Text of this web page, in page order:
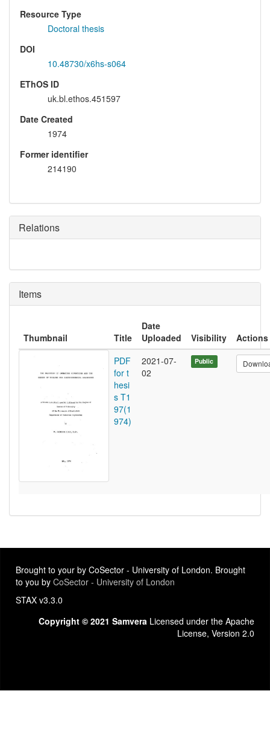
Resource Type
Doctoral thesis
DOI
10.48730/x6hs-s064
EThOS ID
uk.bl.ethos.451597
Date Created
1974
Former identifier
214190
Relations
Items
Thumbnail Title
Date
Uploaded
Visibility
Actions
PDF
for t
hesi
s T1
97(1
974)
2021-07-
02
Public
Brought to your by CoSector - University of London. Brought
to you by CoSector - University of London
STAX v3.3.0
Copyright © 2021 Samvera Licensed under the Apache
License, Version 2.0